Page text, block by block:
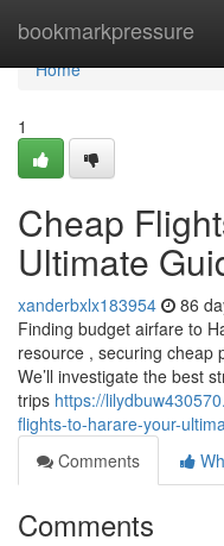
bookmarkpressure
Home
Home
1
Cheap
Ultimate
xanderbxlx183954 86
Finding budget airfare to
resource , securing cheap
We’ll investigate the best
trips https://
flights-to-harare-your-
Comments
Comments